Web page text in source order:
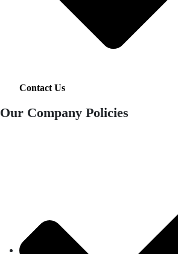
Contact Us
Our Company Policies